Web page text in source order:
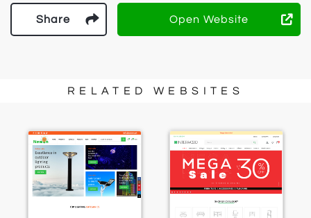
Share Open Website
RELATED WEBSITES